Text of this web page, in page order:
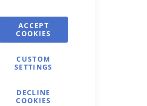
ACCEPT
COOKIES
CUSTOM
SETTINGS
DECLINE
COOKIES
Warranty & Returns